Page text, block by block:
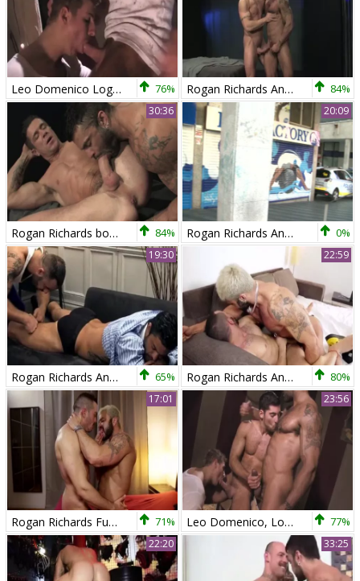
Leo Domenico Logan Vaughn And Rogan Richards BTBT P1 76% Rogan Richards And Treton Ducati 84%
30:36
Rogan Richards bonks Trenton Ducati 84%
20:09
Rogan Richards And Gabriel Lunna 0%
19:30
Rogan Richards And Bruno Knight (TP) 65%
22:59
Rogan Richards And Tomy Hawk 80%
17:01
Rogan Richards Fuks Harder 71%
23:56
Leo Domenico, Logan Vaughn And Rogan Richards (BTBT P1) 77%
22:20 33:25